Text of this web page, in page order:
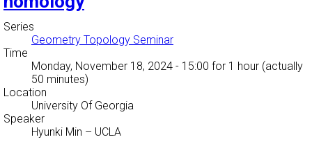
Series
Geometry Topology Seminar
Time
Monday, November 18, 2024 - 15:00 for 1 hour (actually
50 minutes)
Location
University Of Georgia
Speaker
Hyunki Min – UCLA